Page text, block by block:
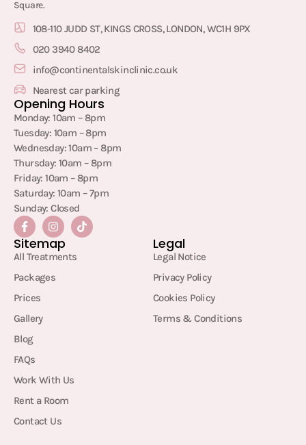
Square.
108-110 JUDD ST, KINGS CROSS, LONDON, WC1H 9PX
020 3940 8402
info@continentalskinclinic.co.uk
Nearest car parking
Opening Hours
Monday: 10am – 8pm
Tuesday: 10am – 8pm
Wednesday: 10am – 8pm
Thursday: 10am – 8pm
Friday: 10am – 8pm
Saturday: 10am – 7pm
Sunday: Closed
Sitemap
All Treatments
Packages
Prices
Gallery
Blog
FAQs
Work With Us
Rent a Room
Contact Us
Legal
Legal Notice
Privacy Policy
Cookies Policy
Terms & Conditions